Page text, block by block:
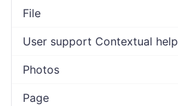
File
User support Contextual help
Photos
Page